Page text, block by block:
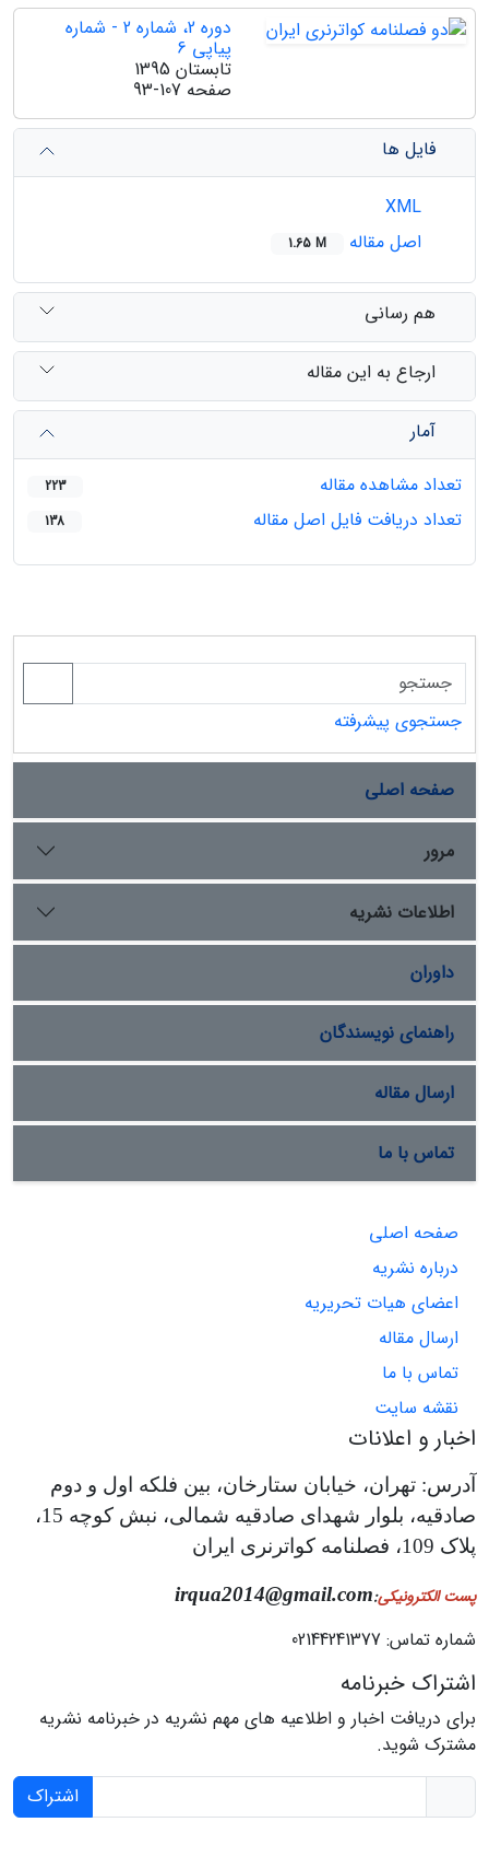
دوره 2، شماره 2 - شماره
پیاپی 6
تابستان 1395
صفحه 93-107
فایل ها
اصل مقاله
1.65 M
هم رسانی
ارجاع به این مقاله
آمار
تعداد مشاهده مقاله
223
تعداد دریافت فایل اصل مقاله 138
جستجوی پیشرفته
صفحه اصلی
مرور
اطلاعات نشریه
داوران
راهنمای نویسندگان
ارسال مقاله
تماس با ما
صفحه اصلی
درباره نشریه
اعضای هیات تحریریه
ارسال مقاله
تماس با ما
نقشه سایت
اخبار و اعلانات
آدرس: تهران، خیابان ستارخان، بین فلکه اول و دوم
صادقیه، بلوار شهدای صادقیه شمالی، نبش کوچه 15،
پلاک 109، فصلنامه کواترنری ایران
پست الکترونیکی:
irqua2014@gmail.com
شماره تماس: 02144241377
اشتراک خبرنامه
برای دریافت اخبار و اطلاعیه های مهم نشریه در خبرنامه نشریه
مشترک شوید.
اشتراک